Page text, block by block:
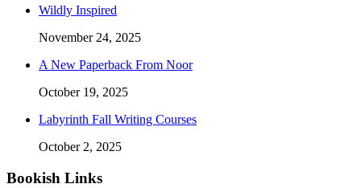
Wildly Inspired
November 24, 2025
A New Paperback From Noor
October 19, 2025
Labyrinth Fall Writing Courses
October 2, 2025
Bookish Links